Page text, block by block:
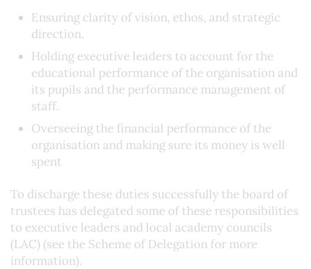
Ensuring clarity of vision, ethos, and strategic
direction.
Holding executive leaders to account for the
educational performance of the organisation and
its pupils and the performance management of
staff.
Overseeing the financial performance of the
organisation and making sure its money is well
spent
To discharge these duties successfully the board of
trustees has delegated some of these responsibilities
to executive leaders and local academy councils
(LAC) (see the Scheme of Delegation for more
information).